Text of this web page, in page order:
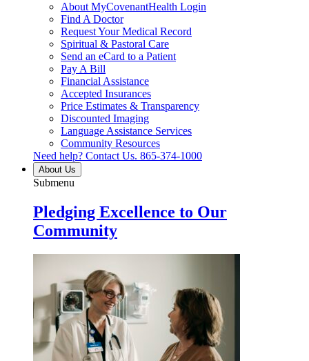
About MyCovenantHealth Login
Find A Doctor
Request Your Medical Record
Spiritual & Pastoral Care
Send an eCard to a Patient
Pay A Bill
Financial Assistance
Accepted Insurances
Price Estimates & Transparency
Discounted Imaging
Language Assistance Services
Community Resources
Need help? Contact Us. 865-374-1000
About Us
Submenu
Pledging Excellence to Our
Community